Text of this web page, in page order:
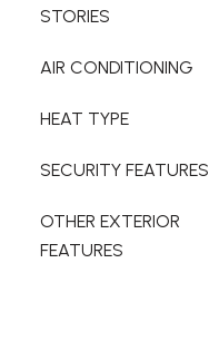
STORIES
AIR CONDITIONING
HEAT TYPE
SECURITY FEATURES
OTHER EXTERIOR
FEATURES